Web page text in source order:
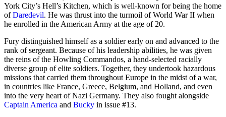
York City’s Hell’s Kitchen, which is well-known for being the home
ofDaredevil. He was thrust into the turmoil of World War II when
he enrolled in the American Army at the age of 20.
Fury distinguished himself as a soldier early on and advanced to the
rank of sergeant. Because of his leadership abilities, he was given
the reins of the Howling Commandos, a hand-selected racially
diverse group of elite soldiers. Together, they undertook hazardous
missions that carried them throughout Europe in the midst of a war,
in countries like France, Greece, Belgium, and Holland, and even
into the very heart of Nazi Germany. They also fought alongside
Captain America and Bucky in issue #13.